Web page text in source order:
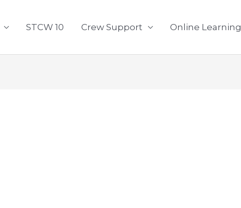
STCW 10 Crew Support Online Learning